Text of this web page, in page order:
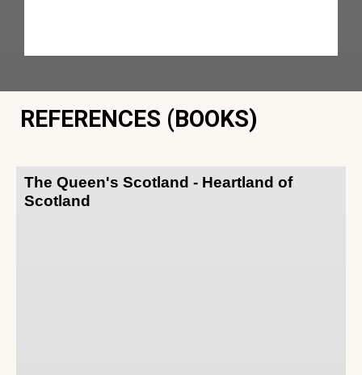
REFERENCES (BOOKS)
The Queen's Scotland - Heartland of
Scotland